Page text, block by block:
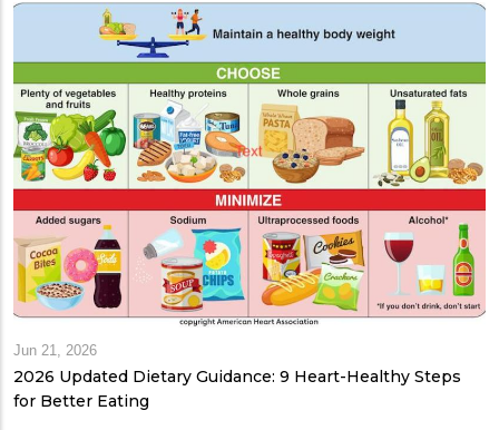
Jun 21, 2026
2026 Updated Dietary Guidance: 9 Heart-Healthy Steps
for Better Eating